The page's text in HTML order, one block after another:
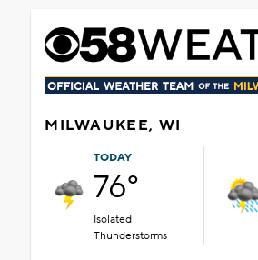
MILWAUKEE, WI
TODAY
76°
Isolated
Thunderstorms